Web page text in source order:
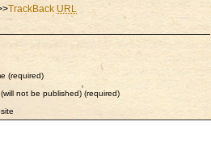
TrackBack URL
(required)
(will not be published) (required)